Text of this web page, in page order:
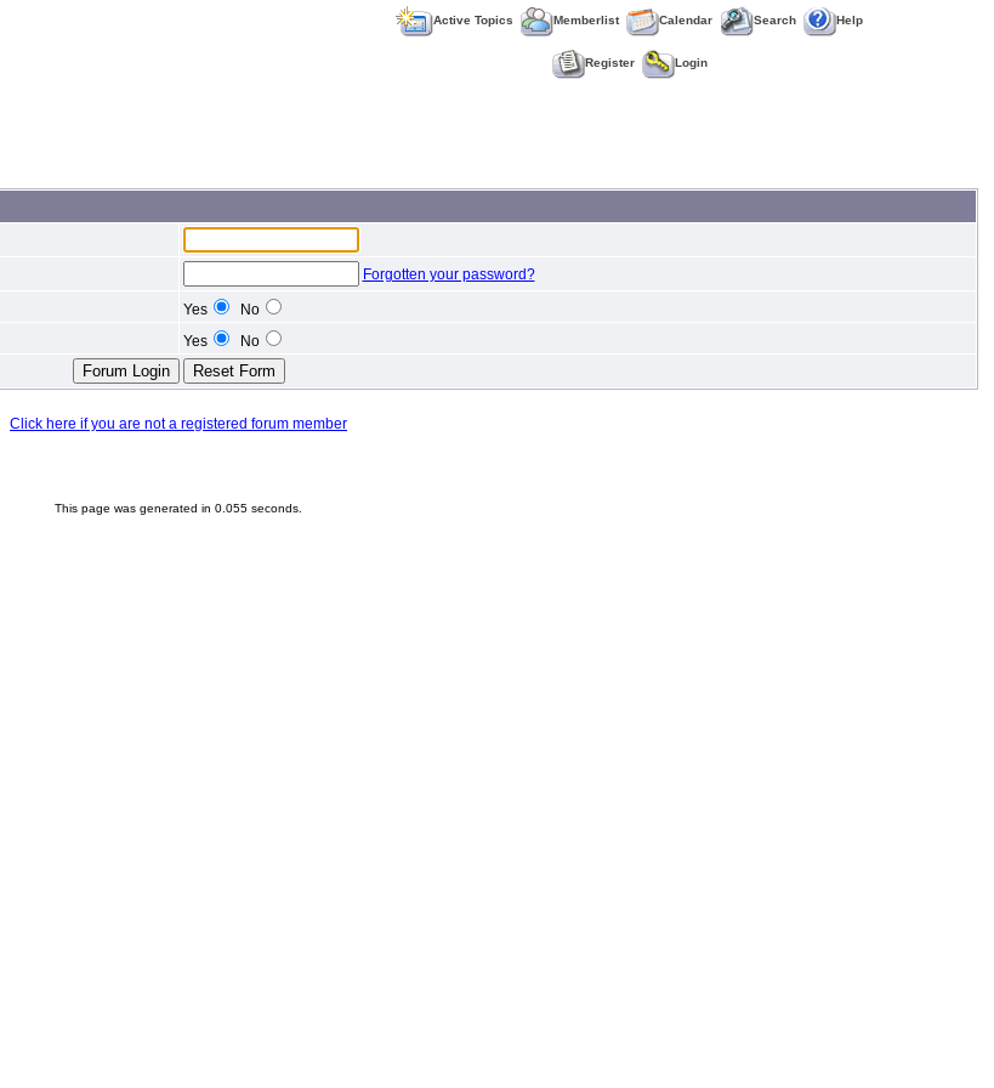
Active Topics Memberlist Calendar Search Help
Register Login
Forgotten your password?
Yes
No
Yes No
Click here if you are not a registered forum member
This page was generated in 0.055 seconds.